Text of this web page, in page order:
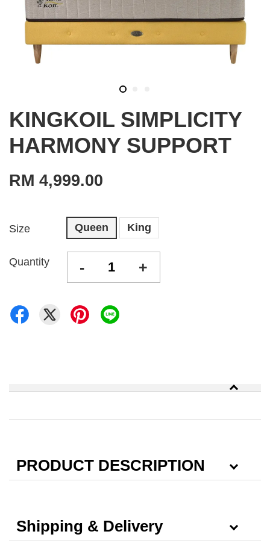
KINGKOIL SIMPLICITY
HARMONY SUPPORT
RM 4,999.00
Size Queen King
Quantity - +
PRODUCT DESCRIPTION
Shipping & Delivery